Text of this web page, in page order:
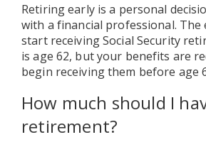
Retiring early is a personal
with a financial professional. The
start receiving Social Security
is age 62, but your benefits are
begin receiving them before age
How much should I
retirement?